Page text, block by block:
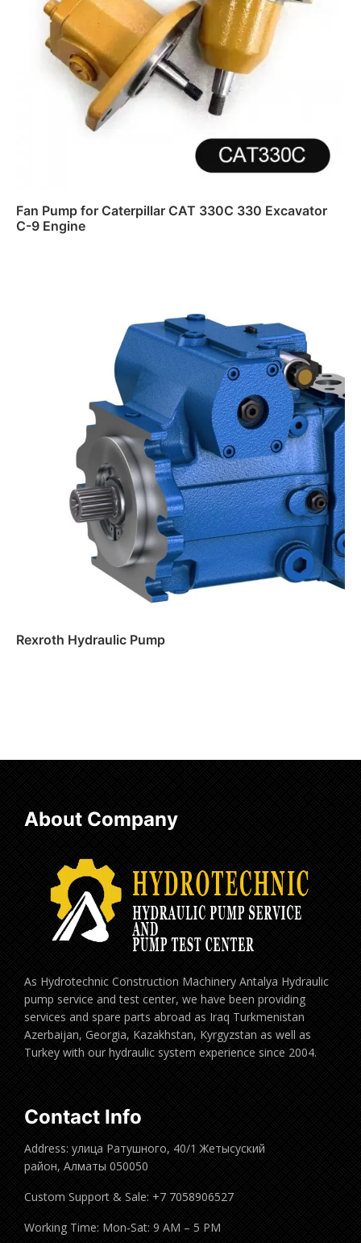
Fan Pump for Caterpillar CAT 330C 330 Excavator
C-9 Engine
Rexroth Hydraulic Pump
About Company
As Hydrotechnic Construction Machinery Antalya Hydraulic
pump service and test center, we have been providing
services and spare parts abroad as Iraq Turkmenistan
Azerbaijan, Georgia, Kazakhstan, Kyrgyzstan as well as
Turkey with our hydraulic system experience since 2004.
Contact Info
Address: улица Ратушного, 40/1 Жетысуский
район, Алматы 050050
Custom Support & Sale: +7 7058906527
Working Time: Mon-Sat: 9 AM – 5 PM